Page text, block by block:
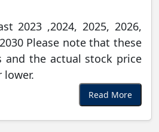
2023 ,2024, 2025, 2026,
Please note that these
and the actual stock price
lower.
Read More